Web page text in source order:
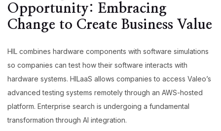
Opportunity: Embracing
Change to Create Business Value
HIL combines hardware components with software simulations
so companies can test how their software interacts with
hardware systems. HILaaS allows companies to access Valeo’s
advanced testing systems remotely through an AWS-hosted
platform. Enterprise search is undergoing a fundamental
transformation through AI integration.